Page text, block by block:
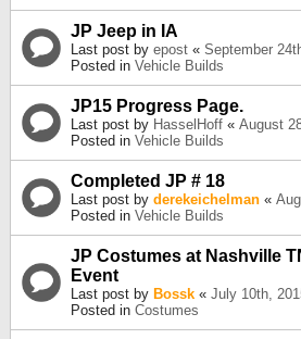
JP Jeep in IA
Last post by epost « September
Posted in Vehicle Builds
JP15 Progress Page.
Last post by HasselHoff « August
Posted in Vehicle Builds
Completed JP # 18
Last post by derekeichelman «
Posted in Vehicle Builds
JP Costumes at Nashville
Event
Last post by Bossk « July 10th,
Posted in Costumes